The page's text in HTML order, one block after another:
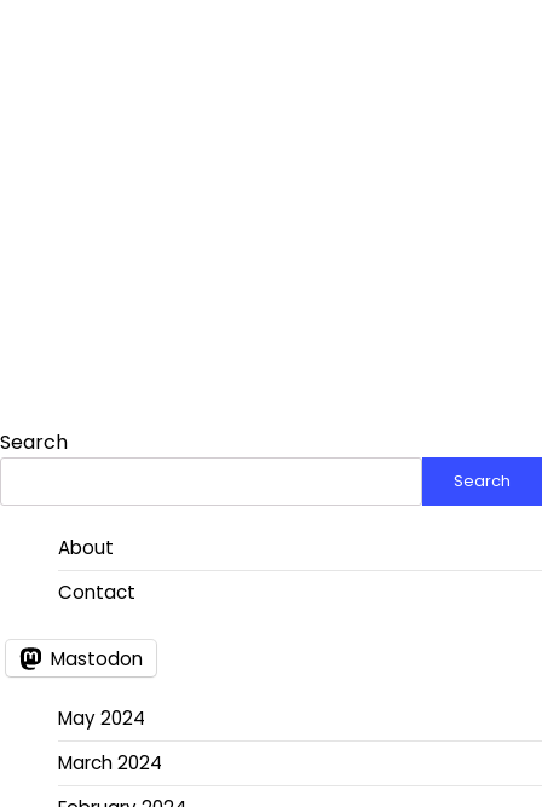
Search
Search
About
Contact
Mastodon
May 2024
March 2024